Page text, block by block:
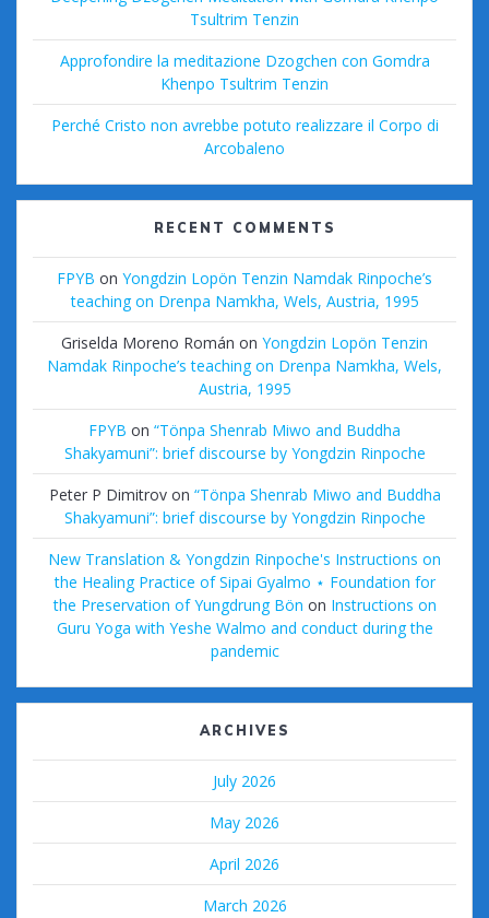
Tsultrim Tenzin
Approfondire la meditazione Dzogchen con Gomdra
Khenpo Tsultrim Tenzin
Perché Cristo non avrebbe potuto realizzare il Corpo di
Arcobaleno
RECENT COMMENTS
FPYB on Yongdzin Lopön Tenzin Namdak Rinpoche’s
teaching on Drenpa Namkha, Wels, Austria, 1995
Griselda Moreno Román on Yongdzin Lopön Tenzin
Namdak Rinpoche’s teaching on Drenpa Namkha, Wels,
Austria, 1995
FPYB on “Tönpa Shenrab Miwo and Buddha
Shakyamuni”: brief discourse by Yongdzin Rinpoche
Peter P Dimitrovon “Tönpa Shenrab Miwo and Buddha
Shakyamuni”: brief discourse by Yongdzin Rinpoche
New Translation & Yongdzin Rinpoche's Instructions on
the Healing Practice of Sipai Gyalmo ⋆ Foundation for
the Preservation of Yungdrung Bön on Instructions on
Guru Yoga with Yeshe Walmo and conduct during the
pandemic
ARCHIVES
July 2026
May 2026
April 2026
March 2026